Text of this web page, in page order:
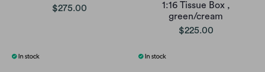
$275.00
1:16 Tissue Box ,
green/cream
$225.00